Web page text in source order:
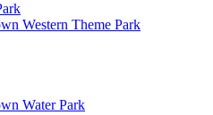
Western Theme Park
Water Park